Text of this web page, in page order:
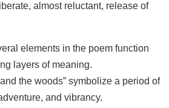
almost reluctant, release of
elements in the poem function
layers of meaning.
the woods” symbolize a period of
and vibrancy.